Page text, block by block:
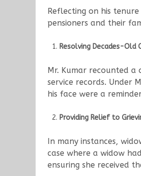
Reflecting on his
pensioners and their
Resolving Decades-Old
Mr. Kumar recounted
service records. Under
his face were a
Providing Relief to
In many instances,
case where a widow
ensuring she received